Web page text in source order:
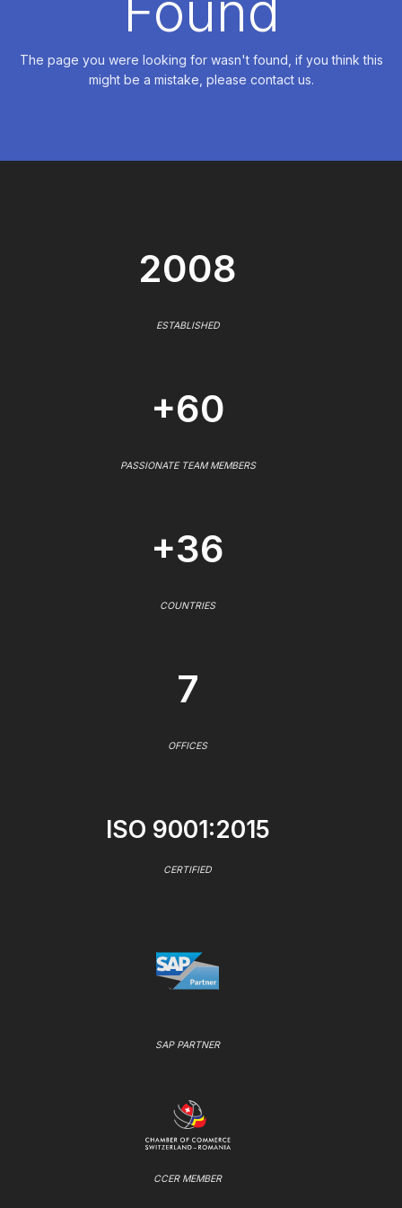
The page you were looking for wasn't found, if you think this
might be a mistake, please contact us.
2008
ESTABLISHED
+60
PASSIONATE TEAM MEMBERS
+36
COUNTRIES
7
OFFICES
ISO 9001:2015
CERTIFIED
SAP PARTNER
CCER MEMBER